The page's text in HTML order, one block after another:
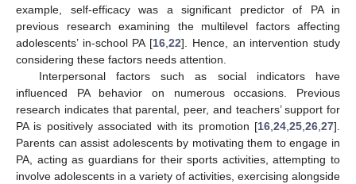
example, self-efficacy was a significant predictor of PA in
previous research examining the multilevel factors affecting
adolescents’ in-school PA [16 ,22]. Hence, an intervention study
considering these factors needs attention.
Interpersonal factors such as social indicators have
influenced PA behavior on numerous occasions. Previous
research indicates that parental, peer, and teachers’ support for
PA is positively associated with its promotion [16 24 25 26 27].
Parents can assist adolescents by motivating them to engage in
PA, acting as guardians for their sports activities, attempting to
involve adolescents in a variety of activities, exercising alongside